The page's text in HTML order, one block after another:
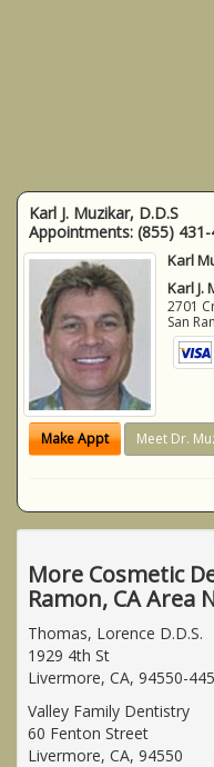
Karl J. Muzikar, D.D.S
Appointments: (855)
Karl
Karl J.
2701
San
Make Appt Meet Dr.
More Cosmetic
Ramon, CA Area
Thomas, Lorence D.D.S.
1929 4th St
Livermore, CA, 94550-
Valley Family Dentistry
60 Fenton Street
Livermore, CA, 94550